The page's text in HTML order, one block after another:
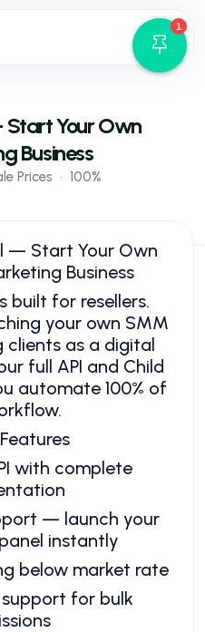
Start Your Own
Business
Prices • 100%
— Start Your Own
Business
built for resellers.
your own SMM
clients as a digital
full API and Child
automate 100% of
with complete
— launch your
instantly
below market rate
for bulk
1